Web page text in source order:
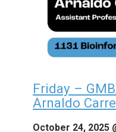
Friday –
Arnaldo
October 24, 2025